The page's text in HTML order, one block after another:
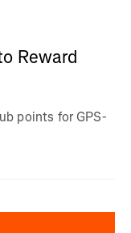
Reward
points for GPS-